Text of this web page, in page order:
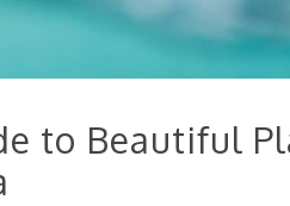
to Beautiful